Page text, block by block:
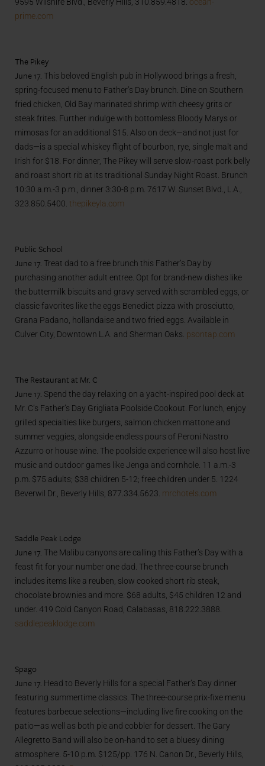
9595 Wilshire Blvd., Beverly Hills, 310.859.4818. ocean-
prime.com
The Pikey
June 17. This beloved English pub in Hollywood brings a fresh,
spring-focused menu to Father’s Day brunch. Dine on Southern
fried chicken, Old Bay marinated shrimp with cheesy grits or
steak frites. Further indulge with bottomless Bloody Marys or
mimosas for an additional $15. Also on deck—and not just for
dads—is a special whiskey flight of bourbon, rye, single malt and
Irish for $18. For dinner, The Pikey will serve slow-roast pork belly
and roast short rib at its traditional Sunday Night Roast. Brunch
10:30 a.m.-3 p.m., dinner 3:30-8 p.m. 7617 W. Sunset Blvd., L.A.,
323.850.5400. thepikeyla.com
Public School
June 17. Treat dad to a free brunch this Father’s Day by
purchasing another adult entree. Opt for brand-new dishes like
the buttermilk biscuits and gravy served with scrambled eggs, or
classic favorites like the eggs Benedict pizza with prosciutto,
Grana Padano, hollandaise and two fried eggs. Available in
Culver City, Downtown L.A. and Sherman Oaks. psontap.com
The Restaurant at Mr. C
June 17. Spend the day relaxing on a yacht-inspired pool deck at
Mr. C’s Father’s Day Grigliata Poolside Cookout. For lunch, enjoy
grilled specialties like burgers, salmon chicken mattone and
summer veggies, alongside endless pours of Peroni Nastro
Azzurro or house wine. The poolside experience will also host live
music and outdoor games like Jenga and cornhole. 11 a.m.-3
p.m. $75 adults; $38 children 5-12; free children under 5. 1224
Beverwil Dr., Beverly Hills, 877.334.5623. mrchotels.com
Saddle Peak Lodge
June 17. The Malibu canyons are calling this Father’s Day with a
feast fit for your number one dad. The three-course brunch
includes items like a reuben, slow cooked short rib steak,
chocolate brownies and more. $68 adults, $45 children 12 and
under. 419 Cold Canyon Road, Calabasas, 818.222.3888.
saddlepeaklodge.com
Spago
June 17. Head to Beverly Hills for a special Father’s Day dinner
featuring summertime classics. The three-course prix-fixe menu
features barbecue selections—including live fire cooking on the
patio—as well as both pie and cobbler for dessert. The Gary
Allegretto Band will also be on-hand to set a bluesy dining
atmosphere. 5-10 p.m. $125/pp. 176 N. Canon Dr., Beverly Hills,